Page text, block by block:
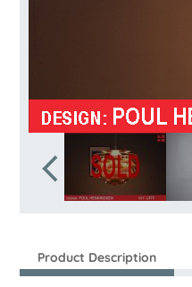
Product Description